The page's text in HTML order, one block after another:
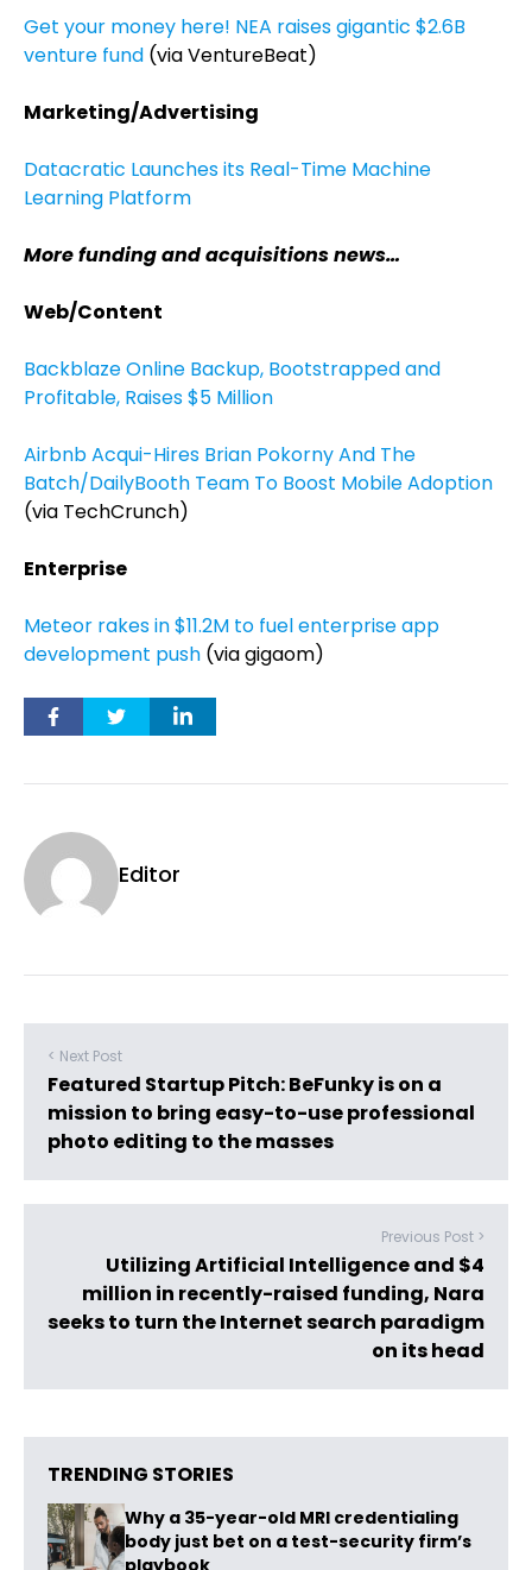
Get your money here! NEA raises gigantic $2.6B
venture fund (via VentureBeat)
Marketing/Advertising
Datacratic Launches its Real-Time Machine
Learning Platform
More funding and acquisitions news…
Web/Content
Backblaze Online Backup, Bootstrapped and
Profitable, Raises $5 Million
Airbnb Acqui-Hires Brian Pokorny And The
Batch/DailyBooth Team To Boost Mobile Adoption
(via TechCrunch)
Enterprise
Meteor rakes in $11.2M to fuel enterprise app
development push (via gigaom)
Editor
< Next Post
Featured Startup Pitch: BeFunky is on a
mission to bring easy-to-use professional
photo editing to the masses
Previous Post >
Utilizing Artificial Intelligence and $4
million in recently-raised funding, Nara
seeks to turn the Internet search paradigm
on its head
TRENDING STORIES
Why a 35-year-old MRI credentialing
body just bet on a test-security firm’s